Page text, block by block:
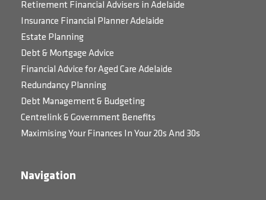
Retirement Financial Advisers in Adelaide
Insurance Financial Planner Adelaide
Estate Planning
Debt & Mortgage Advice
Financial Advice for Aged Care Adelaide
Redundancy Planning
Debt Management & Budgeting
Centrelink & Government Benefits
Maximising Your Finances In Your 20s And 30s
Navigation